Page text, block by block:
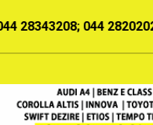
+91 9884833207 ; +91